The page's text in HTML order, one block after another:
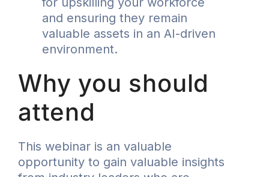
and ensuring they remain
valuable assets in an AI-driven
environment.
Why you should
attend
This webinar is an valuable
opportunity to gain valuable insights